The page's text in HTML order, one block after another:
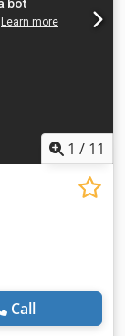
packages
shown is
for
1 / 11
Call